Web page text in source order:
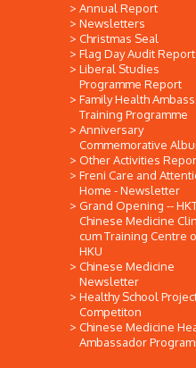
Annual Report
Newsletters
Christmas Seal
Flag Day Audit Report
Liberal Studies
Programme Report
Family Health
Training Programme
Anniversary
Commemorative
Other Activities
Freni Care and
Home - Newsletter
Grand Opening --
Chinese Medicine
cum Training Centre
HKU
Chinese Medicine
Newsletter
Healthy School
Competiton
Chinese Medicine
Ambassador